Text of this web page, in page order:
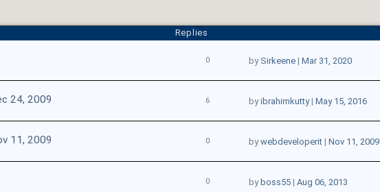
Replies
0 by Sirkeene| Mar 31, 2020
24, 2009 6 byibrahimkutty| May 15, 2016
11, 2009 0 bywebdeveloperit| Nov 11, 2009
0 byboss55| Aug 06, 2013